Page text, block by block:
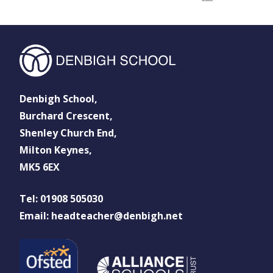
Denbigh School,
Burchard Crescent,
Shenley Church End,
Milton Keynes,
MK5 6EX
Tel: 01908 505030
Email: headteacher@denbigh.net